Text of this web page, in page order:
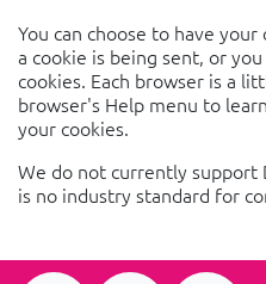
You can choose to have
a cookie is being sent, or
cookies. Each browser is a
browser's Help menu to
your cookies.
We do not currently support
is no industry standard for